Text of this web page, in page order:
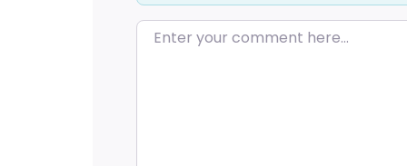
Enter your comment here…